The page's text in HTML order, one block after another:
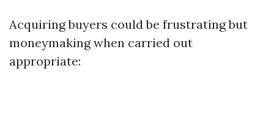
Acquiring buyers could be frustrating but
moneymaking when carried out
appropriate: